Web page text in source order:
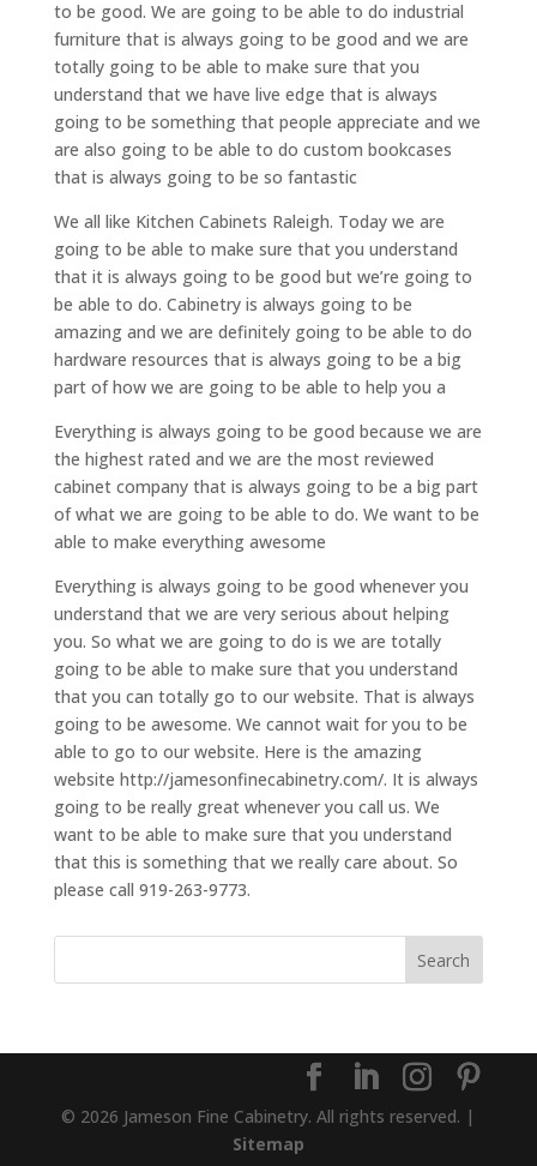
to be good. We are going to be able to do industrial
furniture that is always going to be good and we are
totally going to be able to make sure that you
understand that we have live edge that is always
going to be something that people appreciate and we
are also going to be able to do custom bookcases
that is always going to be so fantastic
We all like Kitchen Cabinets Raleigh. Today we are
going to be able to make sure that you understand
that it is always going to be good but we’re going to
be able to do. Cabinetry is always going to be
amazing and we are definitely going to be able to do
hardware resources that is always going to be a big
part of how we are going to be able to help you a
Everything is always going to be good because we are
the highest rated and we are the most reviewed
cabinet company that is always going to be a big part
of what we are going to be able to do. We want to be
able to make everything awesome
Everything is always going to be good whenever you
understand that we are very serious about helping
you. So what we are going to do is we are totally
going to be able to make sure that you understand
that you can totally go to our website. That is always
going to be awesome. We cannot wait for you to be
able to go to our website. Here is the amazing
website http://jamesonfinecabinetry.com/. It is always
going to be really great whenever you call us. We
want to be able to make sure that you understand
that this is something that we really care about. So
please call 919-263-9773.
© 2026 Jameson Fine Cabinetry. All rights reserved. |
Sitemap